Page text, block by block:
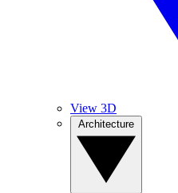
View 3D